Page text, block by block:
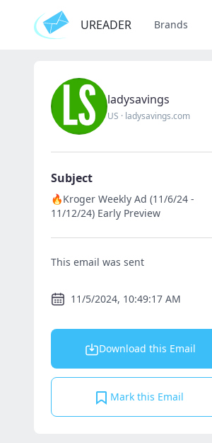
UREADER Brands
ladysavings
US · ladysavings.com
Subject
🔥Kroger Weekly Ad (11/6/24 -
11/12/24) Early Preview
This email was sent
11/5/2024, 10:49:17 AM
Download this Email
Mark this Email